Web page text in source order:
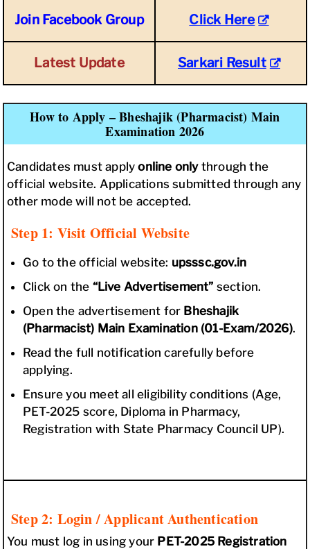
Join Facebook Group Click Here
Latest Update Sarkari Result
How to Apply – Bheshajik (Pharmacist) Main
Examination 2026
Candidates must applyonline onlythrough the
official website. Applications submitted through any
other mode will not be accepted.
Step 1: Visit Official Website
Go to the official website: upsssc.gov.in
Click on the “Live Advertisement” section.
Open the advertisement for Bheshajik
(Pharmacist) Main Examination (01-Exam/2026).
Read the full notification carefully before
applying.
Ensure you meet all eligibility conditions (Age,
PET-2025 score, Diploma in Pharmacy,
Registration with State Pharmacy Council UP).
Step 2: Login / Applicant Authentication
You must log in using your PET-2025 Registration